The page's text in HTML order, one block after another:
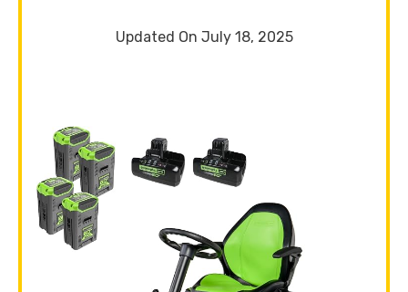
Updated On July 18, 2025